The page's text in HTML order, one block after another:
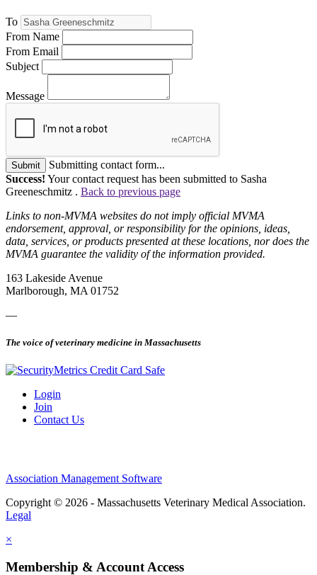
To
From Name
From Email
Subject
Message
Submit
Submitting contact form...
Success! Your contact request has been submitted to Sasha
Greeneschmitz . Back to previous page
Links to non-MVMA websites do not imply official MVMA
endorsement, approval, or responsibility for the opinions, ideas,
data, services, or products presented at these locations, nor does the
MVMA guarantee the validity of the information provided.
163 Lakeside Avenue
Marlborough, MA 01752
—
The voice of veterinary medicine in Massachusetts
Login
Join
Contact Us
Association Management Software
Copyright © 2026 - Massachusetts Veterinary Medical Association.
Legal
×
Membership & Account Access